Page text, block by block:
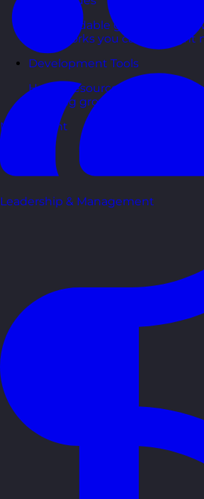
Downloadable guides packed
frameworks you can use right
Development Tools
Handy resources and
ongoing growth.
My Account
Leadership & Management